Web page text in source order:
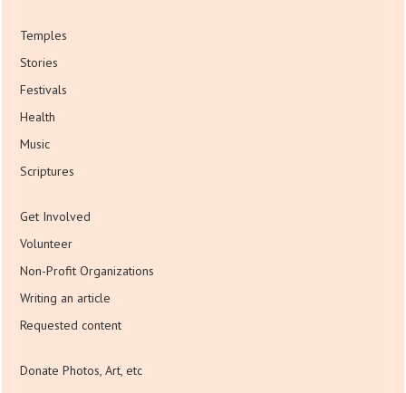
Temples
Stories
Festivals
Health
Music
Scriptures
Get Involved
Volunteer
Non-Profit Organizations
Writing an article
Requested content
Donate Photos, Art, etc